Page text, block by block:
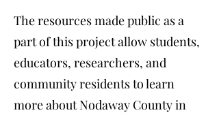
The resources made public as a
part of this project allow students,
educators, researchers, and
community residents to learn
more about Nodaway County in